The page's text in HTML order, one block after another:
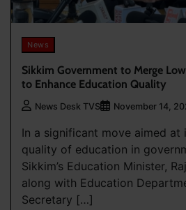
News
Sikkim Government to Merge
to Enhance Education Quality
News Desk TVS November 14,
In a significant move aimed at
quality of education in
Sikkim’s Education Minister,
along with Education
Secretary […]